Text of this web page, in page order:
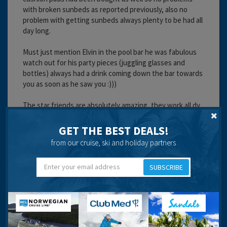
with broken sunbeds as reported previously, also no
problem with getting sunbeds always plenty to be had all
day long.
Must just mention Elvin in the pool bar he was fabulous
watch out for his party pieces (juggling glasses and
bottles) always had a drink coming down the bar towards
you as soon as he saw you :)))
The star friends are absolutely amazing, they work all dy
always had a smile and a laugh with you... Mr Donkey,
Happy man, Chuckey, Spiderman, Banana man and all the
others were brilliant... make time to get to know them
they really are great guys.
Forgot to mention on my birthday I returned to my room
to find a birthday cake and flowers, compliments of the
hotel.
Whilst we were staying we also received an invitation to
GET THE BEST DEALS!
from our cruise, ski and holiday partners
SUBSCRIBE